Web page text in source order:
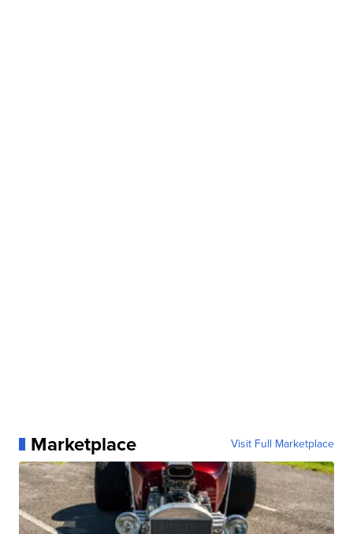
Marketplace Visit Full Marketplace